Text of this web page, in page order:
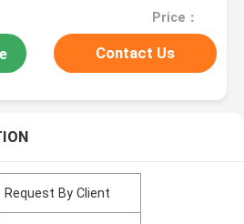
Price：
Contact Us
Request By Client